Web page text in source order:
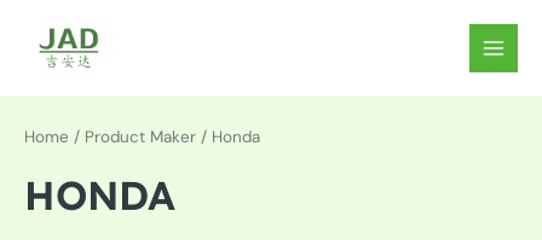
content
MAIN
Home / Product Maker / Honda
HONDA